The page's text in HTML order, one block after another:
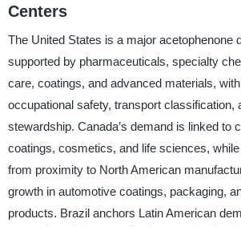
Centers
The United States is a major acetophenone
supported by pharmaceuticals, specialty
care, coatings, and advanced materials,
occupational safety, transport classification,
stewardship. Canada’s demand is linked to
coatings, cosmetics, and life sciences,
from proximity to North American
growth in automotive coatings, packaging,
products. Brazil anchors Latin American